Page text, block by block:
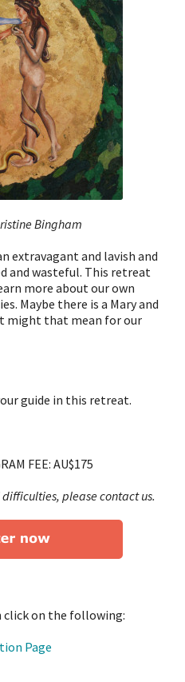
Bingham
extravagant and lavish and
and wasteful. This retreat
more about our own
Maybe there is a Mary and
might that mean for our
guide in this retreat.
FEE: AU$175
please contact us.
on the following:
Page